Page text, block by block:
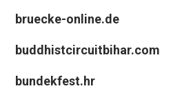
bruecke-online.de
buddhistcircuitbihar.com
bundekfest.hr